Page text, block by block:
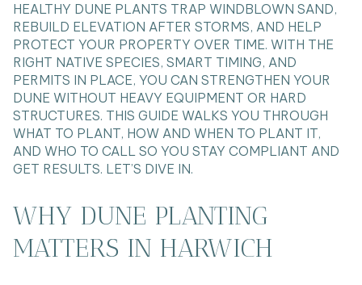
HEALTHY DUNE PLANTS TRAP WINDBLOWN SAND,
REBUILD ELEVATION AFTER STORMS, AND HELP
PROTECT YOUR PROPERTY OVER TIME. WITH THE
RIGHT NATIVE SPECIES, SMART TIMING, AND
PERMITS IN PLACE, YOU CAN STRENGTHEN YOUR
DUNE WITHOUT HEAVY EQUIPMENT OR HARD
STRUCTURES. THIS GUIDE WALKS YOU THROUGH
WHAT TO PLANT, HOW AND WHEN TO PLANT IT,
AND WHO TO CALL SO YOU STAY COMPLIANT AND
GET RESULTS. LET’S DIVE IN.
WHY DUNE PLANTING
MATTERS IN HARWICH